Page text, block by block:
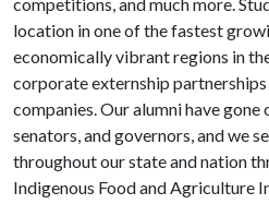
location in one of the fastest
economically vibrant regions in
corporate externship
companies. Our alumni have gone
senators, and governors, and we
throughout our state and nation
Indigenous Food and Agriculture